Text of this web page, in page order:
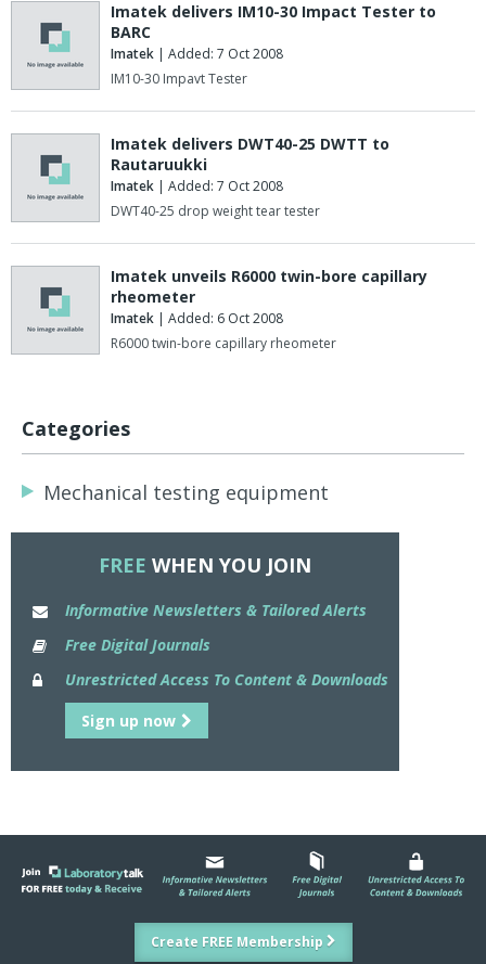
Imatek delivers IM10-30 Impact Tester to
BARC
Imatek | Added: 7 Oct 2008
IM10-30 Impavt Tester
Imatek delivers DWT40-25 DWTT to
Rautaruukki
Imatek | Added: 7 Oct 2008
DWT40-25 drop weight tear tester
Imatek unveils R6000 twin-bore capillary
rheometer
Imatek | Added: 6 Oct 2008
R6000 twin-bore capillary rheometer
Categories
Mechanical testing equipment
FREE WHEN YOU JOIN
Informative Newsletters & Tailored Alerts
Free Digital Journals
Unrestricted Access To Content & Downloads
Sign up now
Create FREE Membership